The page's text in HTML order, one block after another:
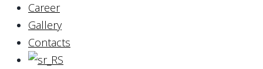
Career
Gallery
Contacts